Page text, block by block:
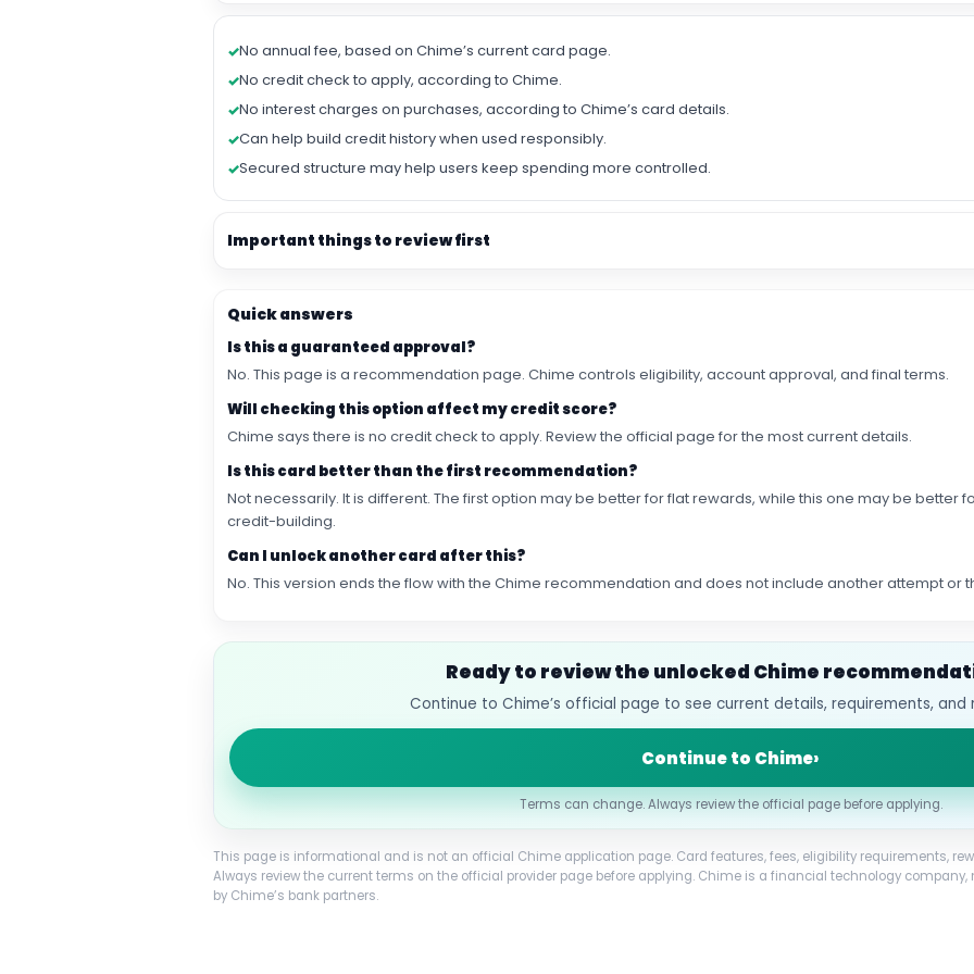
No annual fee, based on Chime’s current card page.
No credit check to apply, according to Chime.
No interest charges on purchases, according to Chime’s card details.
Can help build credit history when used responsibly.
Secured structure may help users keep spending more controlled.
Important things to review first
Quick answers
Is this a guaranteed approval?
No. This page is a recommendation page. Chime controls eligibility, account approval, and final terms.
Will checking this option affect my credit score?
Chime says there is no credit check to apply. Review the official page for the most current details.
Is this card better than the first recommendation?
Not necessarily. It is different. The first option may be better for flat rewards, while this one may be better
credit-building.
Can I unlock another card after this?
No. This version ends the flow with the Chime recommendation and does not include another attempt or
Ready to review the unlocked Chime
Continue to Chime’s official page to see current details, requirements, and
Continue to Chime›
Terms can change. Always review the official page before applying.
This page is informational and is not an official Chime application page. Card features, fees, eligibility requirements,
Always review the current terms on the official provider page before applying. Chime is a financial technology
by Chime’s bank partners.